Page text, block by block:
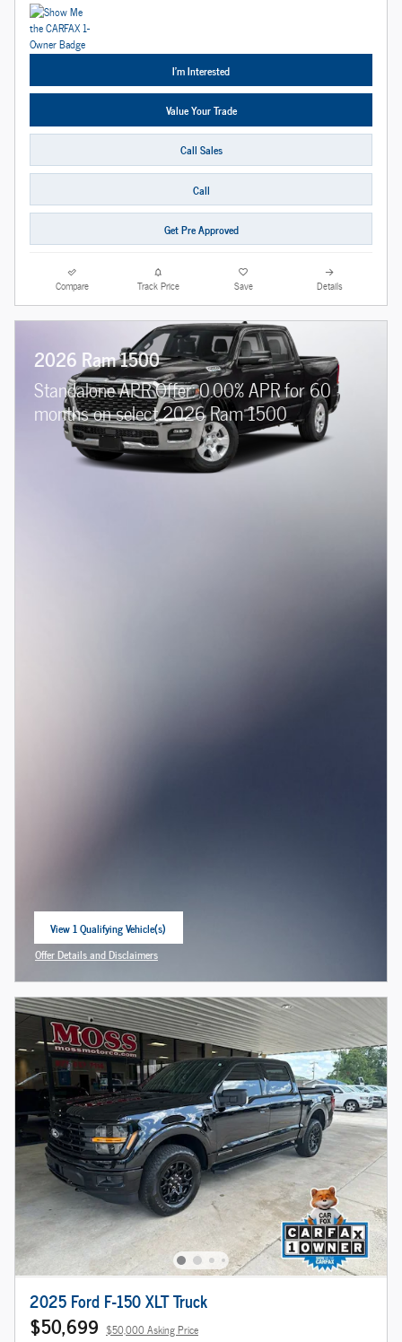
I'm Interested
Value Your Trade
Call Sales
Call
Get Pre Approved
Compare Track Price Save Details
2026 Ram 1500
Standalone APR Offer: 0.00% APR for 60
months on select 2026 Ram 1500
View 1 Qualifying Vehicle(s)
open in same tab
Offer Details and Disclaimers
Open Incentive Modal
2025 Ford F-150 XLT Truck
$50,699 $50,000 Asking Price